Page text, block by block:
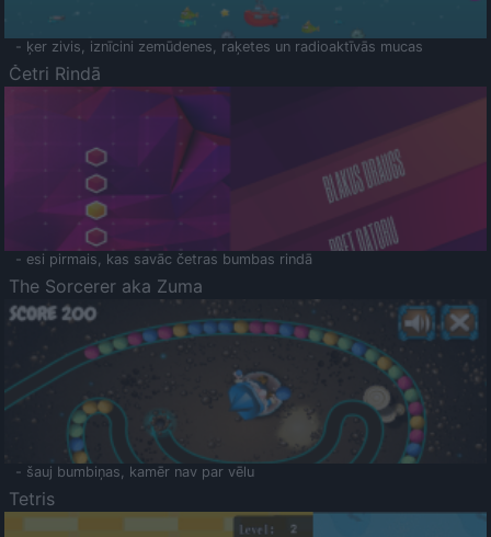
- ķer zivis, iznīcini zemūdenes, raķetes un radioaktīvās mucas
Četri Rindā
- esi pirmais, kas savāc četras bumbas rindā
The Sorcerer aka Zuma
- šauj bumbiņas, kamēr nav par vēlu
Tetris